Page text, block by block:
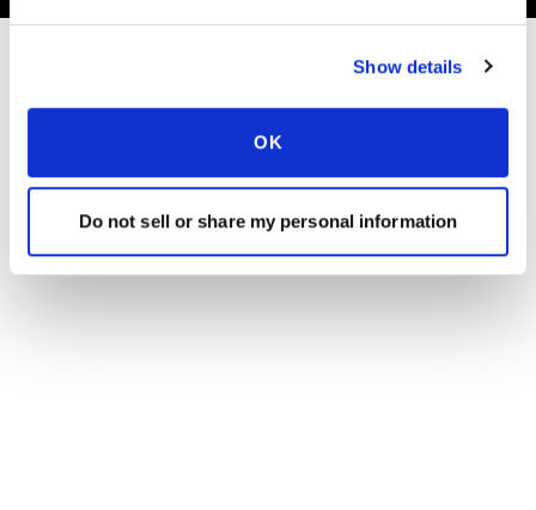
Show details
OK
Do not sell or share my personal information